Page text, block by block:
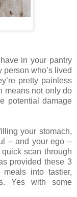
in your pantry
who’s lived
pretty painless
means not only do
potential damage
your stomach,
– and your ego –
scan through
provided these 3
into tastier,
Yes with some